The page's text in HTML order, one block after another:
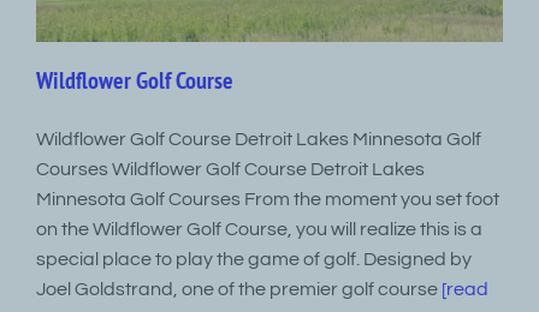
Wildflower Golf Course
Wildflower Golf Course Detroit Lakes Minnesota Golf
Courses Wildflower Golf Course Detroit Lakes
Minnesota Golf Courses From the moment you set foot
on the Wildflower Golf Course, you will realize this is a
special place to play the game of golf. Designed by
Joel Goldstrand, one of the premier golf course [read